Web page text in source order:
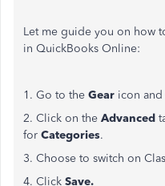
Let me guide you on how
in QuickBooks Online:
1. Go to the Gear icon and
2. Click on the Advanced
for Categories.
3. Choose to switch on
4. Click Save.